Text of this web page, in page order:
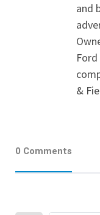
and
&
0 Comments